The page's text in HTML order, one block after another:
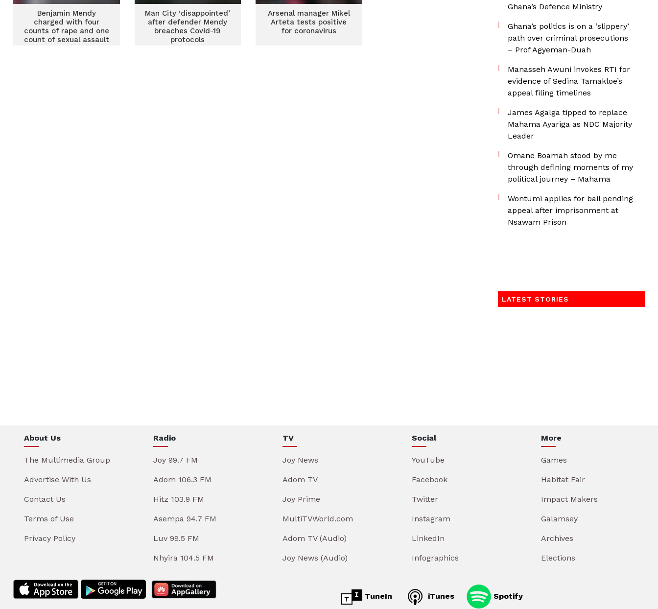
Benjamin Mendy
charged with four
counts of rape and one
count of sexual assault
Man City ‘disappointed’
after defender Mendy
breaches Covid-19
protocols
Arsenal manager Mikel
Arteta tests positive
for coronavirus
Ghana’s Defence Ministry
Ghana’s politics is on a ‘slippery’
path over criminal prosecutions
– Prof Agyeman-Duah
Manasseh Awuni invokes RTI for
evidence of Sedina Tamakloe’s
appeal filing timelines
James Agalga tipped to replace
Mahama Ayariga as NDC Majority
Leader
Omane Boamah stood by me
through defining moments of my
political journey – Mahama
Wontumi applies for bail pending
appeal after imprisonment at
Nsawam Prison
LATEST STORIES
About Us
The Multimedia Group
Advertise With Us
Contact Us
Terms of Use
Privacy Policy
Radio
Joy 99.7 FM
Adom 106.3 FM
Hitz 103.9 FM
Asempa 94.7 FM
Luv 99.5 FM
Nhyira 104.5 FM
TV
Joy News
Adom TV
Joy Prime
MultiTVWorld.com
Adom TV (Audio)
Joy News (Audio)
Social
YouTube
Facebook
Twitter
Instagram
LinkedIn
Infographics
More
Games
Habitat Fair
Impact Makers
Galamsey
Archives
Elections
TuneIn iTunes Spotify